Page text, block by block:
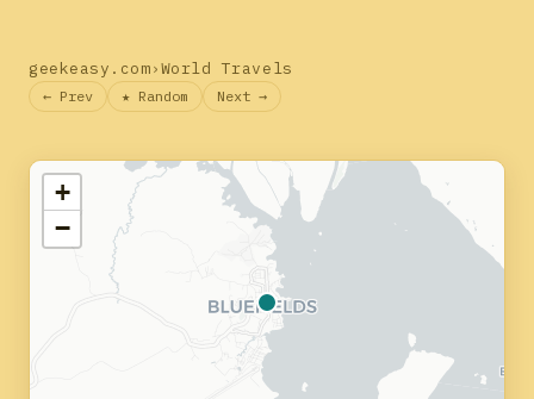
geekeasy.com›World Travels
← Prev ★ Random Next →
+
−